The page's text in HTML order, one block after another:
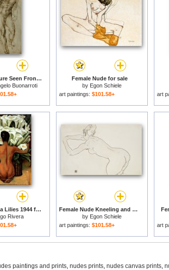
Nude Male Figure Seen Frontally Circa 1502 1506 for sale
Buonarroti
Female Nude for sale
by Egon Schiele
art paintings: $101.58+
art
Nude with Calla Lilies 1944 for sale
Rivera
Female Nude Kneeling and Bending Forward to the Left for sale
by Egon Schiele
art paintings: $101.58+
art
paintings and prints, nudes prints, nudes canvas prints,